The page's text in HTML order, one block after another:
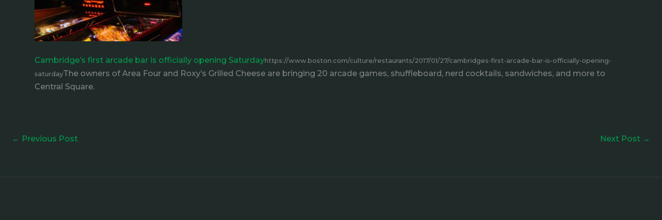
Cambridge’s first arcade bar is officially opening Saturdayhttps://www.boston.com/culture/restaurants/2017/01/27/cambridges-first-arcade-bar-is-officially-opening-
saturdayThe owners of Area Four and Roxy’s Grilled Cheese are bringing 20 arcade games, shuffleboard, nerd cocktails, sandwiches, and more to
Central Square.
← Previous Post Next Post →